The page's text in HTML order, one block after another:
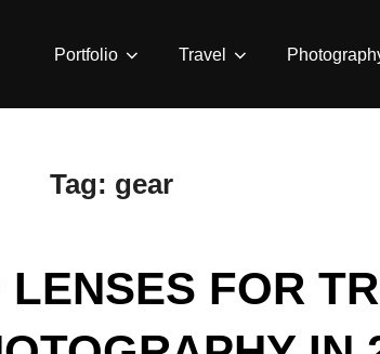
Portfolio Travel
Tag: gear
FOR